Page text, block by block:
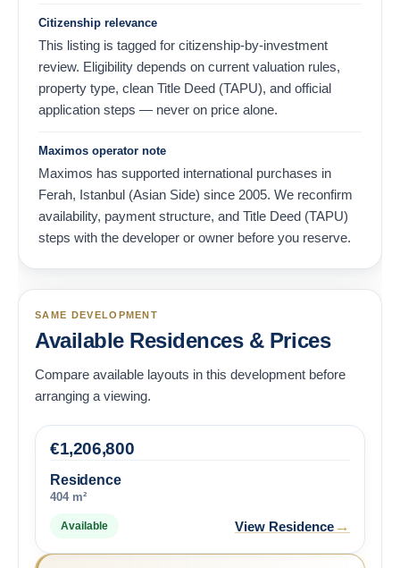
Citizenship relevance
This listing is tagged for citizenship-by-investment
review. Eligibility depends on current valuation rules,
property type, clean Title Deed (TAPU), and official
application steps — never on price alone.
Maximos operator note
Maximos has supported international purchases in
Ferah, Istanbul (Asian Side) since 2005. We reconfirm
availability, payment structure, and Title Deed (TAPU)
steps with the developer or owner before you reserve.
SAME DEVELOPMENT
Available Residences & Prices
Compare available layouts in this development before
arranging a viewing.
Residence
404 m²
1,206,800
€
Available View Residence→